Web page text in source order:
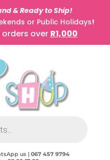
& Ready to Ship!
or Public Holidays!
orders over R1,000
us | 067 457 9794